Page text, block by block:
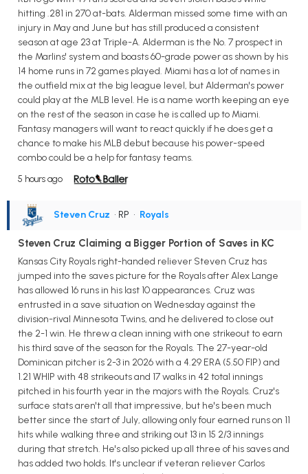
hitting .281 in 270 at-bats. Alderman missed some time with an
injury in May and June but has still produced a consistent
season at age 23 at Triple-A. Alderman is the No. 7 prospect in
the Marlins' system and boasts 60-grade power as shown by his
14 home runs in 72 games played. Miami has a lot of names in
the outfield mix at the big league level, but Alderman's power
could play at the MLB level. He is a name worth keeping an eye
on the rest of the season in case he is called up to Miami.
Fantasy managers will want to react quickly if he does get a
chance to make his MLB debut because his power-speed
combo could be a help for fantasy teams.
5 hours ago
Steven Cruz • RP • Royals
Steven Cruz Claiming a Bigger Portion of Saves in KC
Kansas City Royals right-handed reliever Steven Cruz has
jumped into the saves picture for the Royals after Alex Lange
has allowed 16 runs in his last 10 appearances. Cruz was
entrusted in a save situation on Wednesday against the
division-rival Minnesota Twins, and he delivered to close out
the 2-1 win. He threw a clean inning with one strikeout to earn
his third save of the season for the Royals. The 27-year-old
Dominican pitcher is 2-3 in 2026 with a 4.29 ERA (5.50 FIP) and
1.21 WHIP with 48 strikeouts and 17 walks in 42 total innings
pitched in his fourth year in the majors with the Royals. Cruz's
surface stats aren't all that impressive, but he's been much
better since the start of July, allowing only four earned runs on 11
hits while walking three and striking out 13 in 15 2/3 innings
during that stretch. He's also picked up all three of his saves and
has added two holds. It's unclear if veteran reliever Carlos